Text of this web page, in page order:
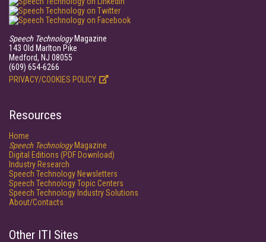
Speech TechnologyMagazine
143 Old Marlton Pike
Medford, NJ 08055
(609) 654-6266
PRIVACY/COOKIES POLICY
Resources
Home
Speech TechnologyMagazine
Digital Editions (PDF Download)
Industry Research
Speech Technology Newsletters
Speech Technology Topic Centers
Speech Technology Industry Solutions
About/Contacts
Other ITI Sites